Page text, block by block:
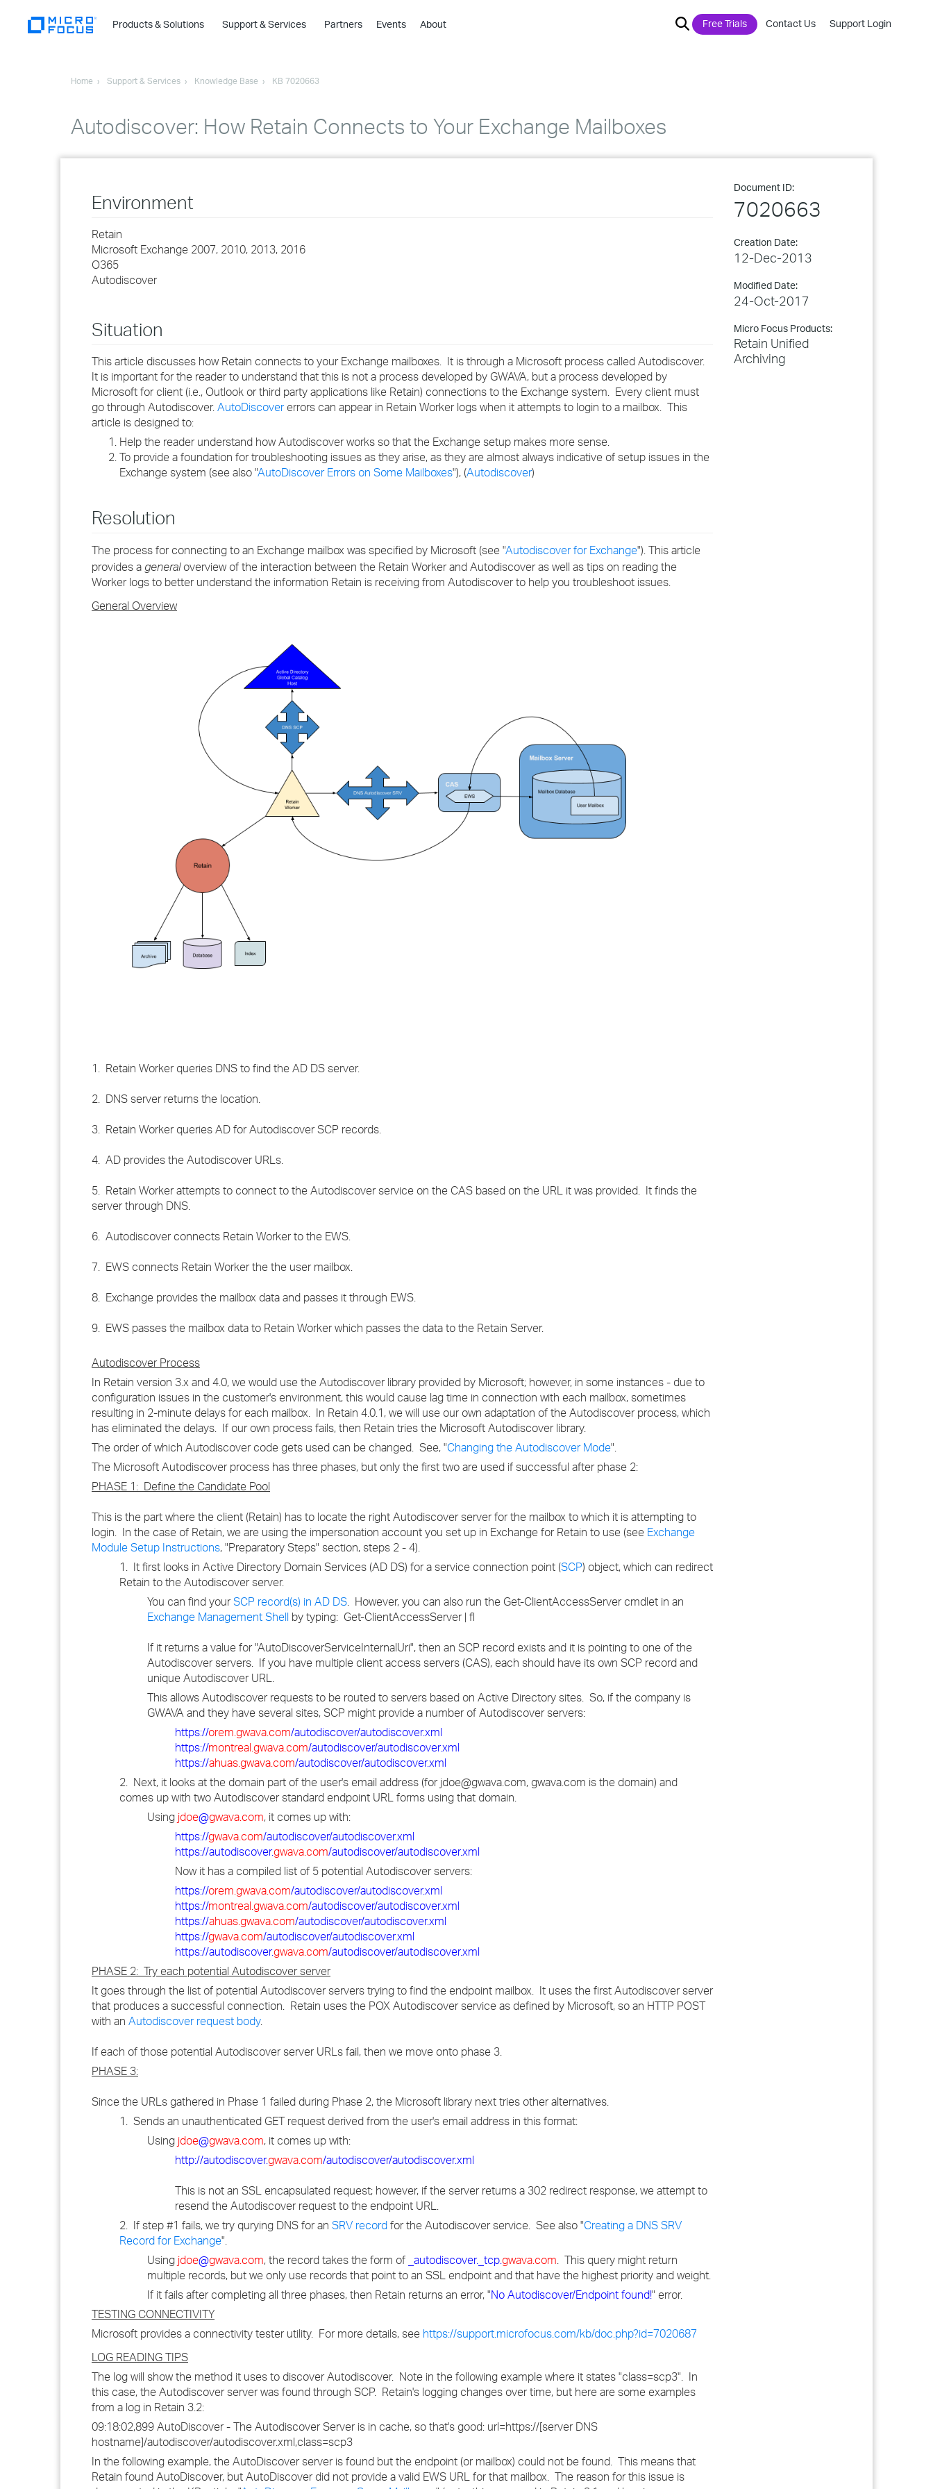
Products & Solutions
›
›
›
Support & Services Partners Events About Free Trials Contact Us Support Login
Home Support & Services Knowledge Base KB 7020663
Autodiscover: How Retain Connects to Your Exchange Mailboxes
Document ID:
7020663
Creation Date:
12-Dec-2013
Modified Date:
24-Oct-2017
Micro Focus Products:
Retain Unified
Archiving
Environment
Retain
Microsoft Exchange 2007, 2010, 2013, 2016
O365
Autodiscover
Situation
This article discusses how Retain connects to your Exchange mailboxes. It is through a Microsoft process called Autodiscover.
It is important for the reader to understand that this is not a process developed by GWAVA, but a process developed by
Microsoft for client (i.e., Outlook or third party applications like Retain) connections to the Exchange system. Every client must
go through Autodiscover. AutoDiscovererrors can appear in Retain Worker logs when it attempts to login to a mailbox. This
article is designed to:
Help the reader understand how Autodiscover works so that the Exchange setup makes more sense.
To provide a foundation for troubleshooting issues as they arise, as they are almost always indicative of setup issues in the
Exchange system (see also "AutoDiscover Errors on Some Mailboxes"), (Autodiscover)
Resolution
The process for connecting to an Exchange mailbox was specified by Microsoft (see "Autodiscover for Exchange"). This article
provides a generaloverview of the interaction between the Retain Worker and Autodiscover as well as tips on reading the
Worker logs to better understand the information Retain is receiving from Autodiscover to help you troubleshoot issues.
General Overview
1. Retain Worker queries DNS to find the AD DS server.
2. DNS server returns the location.
3. Retain Worker queries AD for Autodiscover SCP records.
4. AD provides the Autodiscover URLs.
5. Retain Worker attempts to connect to the Autodiscover service on the CAS based on the URL it was provided. It finds the
server through DNS.
6. Autodiscover connects Retain Worker to the EWS.
7. EWS connects Retain Worker the the user mailbox.
8. Exchange provides the mailbox data and passes it through EWS.
9. EWS passes the mailbox data to Retain Worker which passes the data to the Retain Server.
Autodiscover Process
In Retain version 3.x and 4.0, we would use the Autodiscover library provided by Microsoft; however, in some instances - due to
configuration issues in the customer's environment, this would cause lag time in connection with each mailbox, sometimes
resulting in 2-minute delays for each mailbox. In Retain 4.0.1, we will use our own adaptation of the Autodiscover process, which
has eliminated the delays. If our own process fails, then Retain tries the Microsoft Autodiscover library.
The order of which Autodiscover code gets used can be changed. See, "Changing the Autodiscover Mode".
The Microsoft Autodiscover process has three phases, but only the first two are used if successful after phase 2:
PHASE 1: Define the Candidate Pool
This is the part where the client (Retain) has to locate the right Autodiscover server for the mailbox to which it is attempting to
login. In the case of Retain, we are using the impersonation account you set up in Exchange for Retain to use (see Exchange
Module Setup Instructions, "Preparatory Steps" section, steps 2 - 4).
1. It first looks in Active Directory Domain Services (AD DS) for a service connection point (SCP) object, which can redirect
Retain to the Autodiscover server.
You can find yourSCP record(s) in AD DS. However, you can also run the Get-ClientAccessServer cmdlet in an
Exchange Management Shell by typing: Get-ClientAccessServer | fl
If it returns a value for "AutoDiscoverServiceInternalUri", then an SCP record exists and it is pointing to one of the
Autodiscover servers. If you have multiple client access servers (CAS), each should have its own SCP record and
unique Autodiscover URL.
This allows Autodiscover requests to be routed to servers based on Active Directory sites. So, if the company is
GWAVA and they have several sites, SCP might provide a number of Autodiscover servers:
https://orem.gwava.com/autodiscover/autodiscover.xml
https://montreal.gwava.com/autodiscover/autodiscover.xml
https://ahuas.gwava.com/autodiscover/autodiscover.xml
2. Next, it looks at the domain part of the user's email address (for jdoe@gwava.com, gwava.com is the domain) and
comes up with two Autodiscover standard endpoint URL forms using that domain.
Using jdoe@gwava.com, it comes up with:
https://gwava.com/autodiscover/autodiscover.xml
https://autodiscover.gwava.com/autodiscover/autodiscover.xml
Now it has a compiled list of 5 potential Autodiscover servers:
https://orem.gwava.com/autodiscover/autodiscover.xml
https://montreal.gwava.com/autodiscover/autodiscover.xml
https://ahuas.gwava.com/autodiscover/autodiscover.xml
https://gwava.com/autodiscover/autodiscover.xml
https://autodiscover.gwava.com/autodiscover/autodiscover.xml
PHASE 2: Try each potential Autodiscover server
It goes through the list of potential Autodiscover servers trying to find the endpoint mailbox. It uses the first Autodiscover server
that produces a successful connection. Retain uses the POX Autodiscover service as defined by Microsoft, so an HTTP POST
with an Autodiscover request body.
If each of those potential Autodiscover server URLs fail, then we move onto phase 3.
PHASE 3:
Since the URLs gathered in Phase 1 failed during Phase 2, the Microsoft library next tries other alternatives.
1. Sends an unauthenticated GET request derived from the user's email address in this format:
Using jdoe@gwava.com, it comes up with:
http://autodiscover.gwava.com/autodiscover/autodiscover.xml
This is not an SSL encapsulated request; however, if the server returns a 302 redirect response, we attempt to
resend the Autodiscover request to the endpoint URL.
2. If step #1 fails, we try qurying DNS for an SRV record for the Autodiscover service. See also "Creating a DNS SRV
Record for Exchange".
Using jdoe@gwava.com, the record takes the form of _autodiscover._tcp.gwava.com. This query might return
multiple records, but we only use records that point to an SSL endpoint and that have the highest priority and weight.
If it fails after completing all three phases, then Retain returns an error, "No Autodiscover/Endpoint found!" error.
TESTING CONNECTIVITY
Microsoft provides a connectivity tester utility. For more details, see https://support.microfocus.com/kb/doc.php?id=7020687
LOG READING TIPS
The log will show the method it uses to discover Autodiscover. Note in the following example where it states "class=scp3". In
this case, the Autodiscover server was found through SCP. Retain's logging changes over time, but here are some examples
from a log in Retain 3.2:
09:18:02,899 AutoDiscover - The Autodiscover Server is in cache, so that's good: url=https://[server DNS
hostname]/autodiscover/autodiscover.xml,class=scp3
In the following example, the AutoDiscover server is found but the endpoint (or mailbox) could not be found. This means that
Retain found AutoDiscover, but AutoDiscover did not provide a valid EWS URL for that mailbox. The reason for this issue is